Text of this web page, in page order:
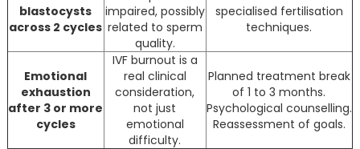
blastocysts
across 2 cycles
impaired, possibly
related to sperm
quality.
specialised fertilisation
techniques.
Emotional
exhaustion
after 3 or more
cycles
IVF burnout is a
real clinical
consideration,
not just
emotional
difficulty.
Planned treatment break
of 1 to 3 months.
Psychological counselling.
Reassessment of goals.